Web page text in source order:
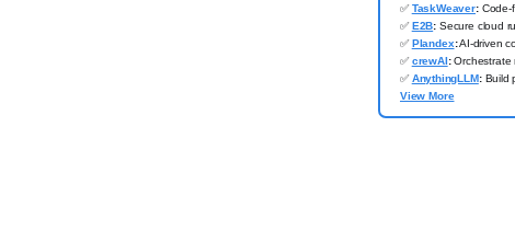
✅ TaskWeaver:Code-
✅ E2B: Secure cloud
✅ Plandex:AI-driven
✅ crewAI:Orchestrate
✅ AnythingLLM:Build
View More